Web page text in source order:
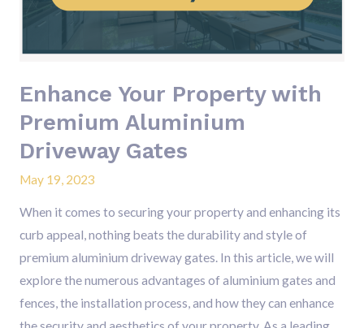
Enhance Your Property with
Premium Aluminium
Driveway Gates
May 19, 2023
When it comes to securing your property and enhancing its
curb appeal, nothing beats the durability and style of
premium aluminium driveway gates. In this article, we will
explore the numerous advantages of aluminium gates and
fences, the installation process, and how they can enhance
Aluminium